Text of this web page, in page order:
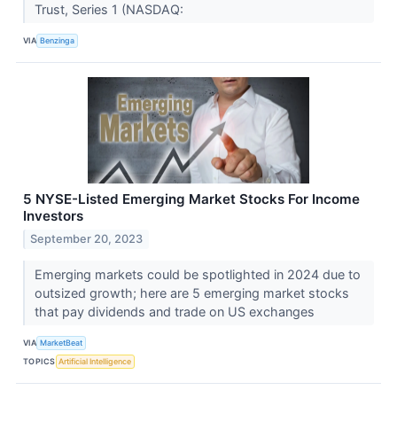
Trust, Series 1 (NASDAQ:
VIA Benzinga
5 NYSE-Listed Emerging Market Stocks For Income
Investors
September 20, 2023
Emerging markets could be spotlighted in 2024 due to
outsized growth; here are 5 emerging market stocks
that pay dividends and trade on US exchanges
VIA MarketBeat
TOPICS Artificial Intelligence